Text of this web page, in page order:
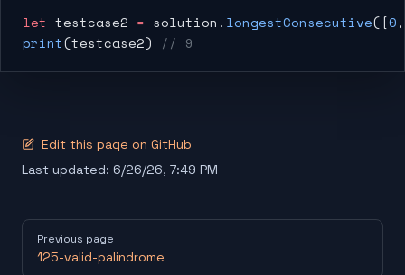
let testcase2 = solution. longestConsecutive([0,
print(testcase2) // 9
Edit this page on GitHub
Last updated: 6/26/26, 7:49 PM
PagerPrevious page
125-valid-palindrome